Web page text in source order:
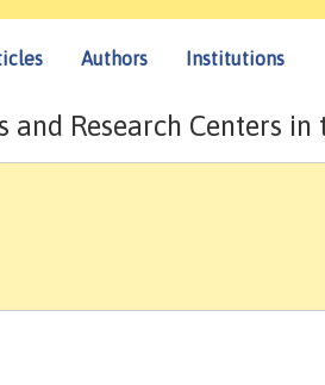
Authors Institutions
and Research Centers